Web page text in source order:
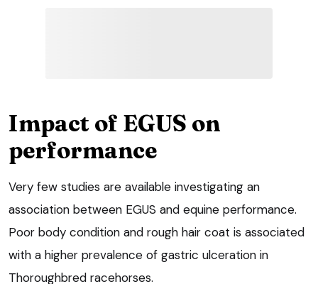
Impact of EGUS on
performance
Very few studies are available investigating an
association between EGUS and equine performance.
Poor body condition and rough hair coat is associated
with a higher prevalence of gastric ulceration in
Thoroughbred racehorses.